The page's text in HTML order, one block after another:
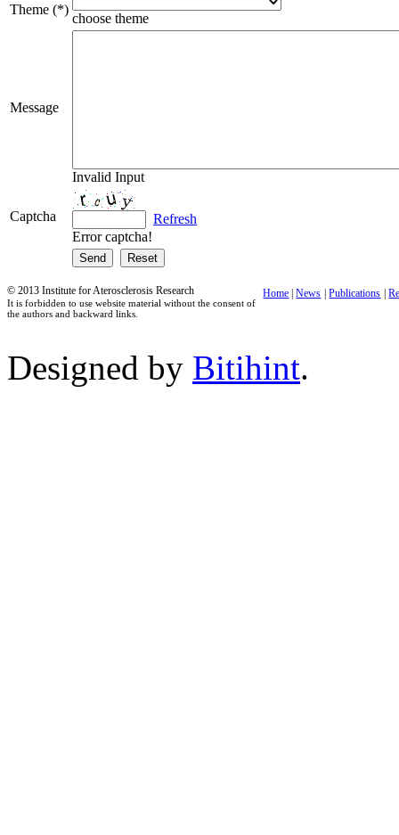
Theme (*)
choose theme
Message
Invalid Input
Captcha
Refresh
Error captcha!
© 2013 Institute for Aterosclerosis Research
It is forbidden to use website material without the consent of
the authors and backward links.
Home |News |Publications |
Designed by Bitihint.